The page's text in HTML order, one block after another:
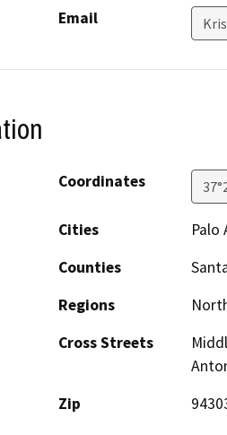
Email
Coordinates
Cities
Palo
Counties
Regions
Cross Streets
Zip